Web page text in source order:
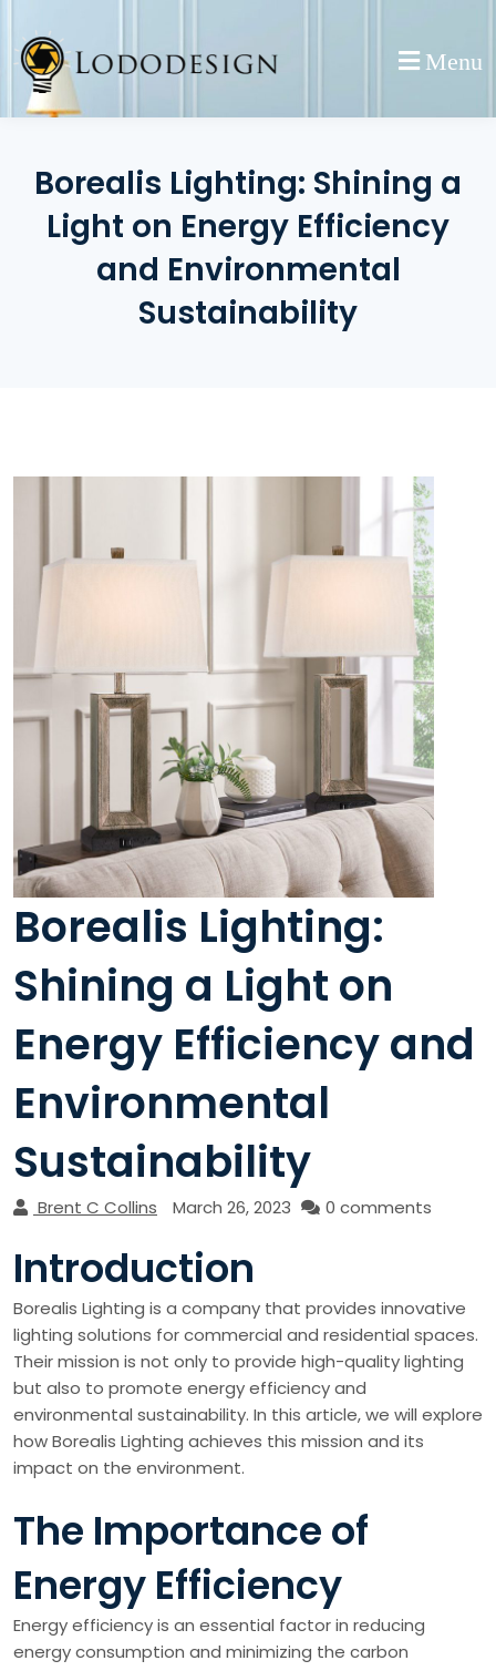
content
Menu
Borealis Lighting: Shining a
Light on Energy Efficiency
and Environmental
Sustainability
Borealis Lighting:
Shining a Light on
Energy Efficiency and
Environmental
Sustainability
Brent C Collins March 26, 2023 0 comments
Introduction
Borealis Lighting is a company that provides innovative
lighting solutions for commercial and residential spaces.
Their mission is not only to provide high-quality lighting
but also to promote energy efficiency and
environmental sustainability. In this article, we will explore
how Borealis Lighting achieves this mission and its
impact on the environment.
The Importance of
Energy Efficiency
Energy efficiency is an essential factor in reducing
energy consumption and minimizing the carbon